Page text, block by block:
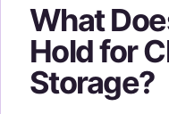
What
Hold for
Storage?